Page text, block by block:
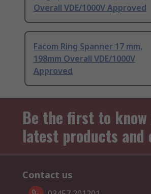
Overall VDE/1000V Approved
Facom Ring Spanner 17 mm,
198mm Overall VDE/1000V
Approved
Be the first to
latest products and
Contact us